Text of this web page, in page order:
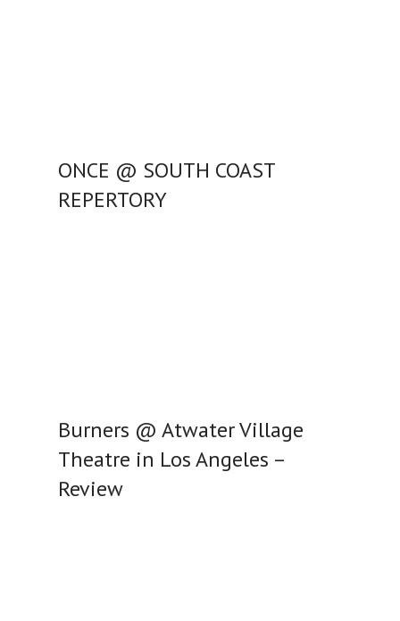
ONCE @ SOUTH COAST
REPERTORY
Burners @ Atwater Village
Theatre in Los Angeles –
Review